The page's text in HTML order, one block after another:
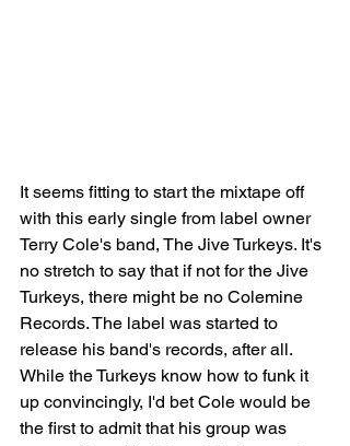
It seems fitting to start the mixtape off
with this early single from label owner
Terry Cole's band, The Jive Turkeys. It's
no stretch to say that if not for the Jive
Turkeys, there might be no Colemine
Records. The label was started to
release his band's records, after all.
While the Turkeys know how to funk it
up convincingly, I'd bet Cole would be
the first to admit that his group was